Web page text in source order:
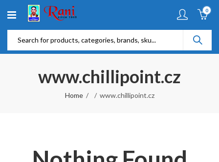
0
www.chillipoint.cz
Home www.chillipoint.cz